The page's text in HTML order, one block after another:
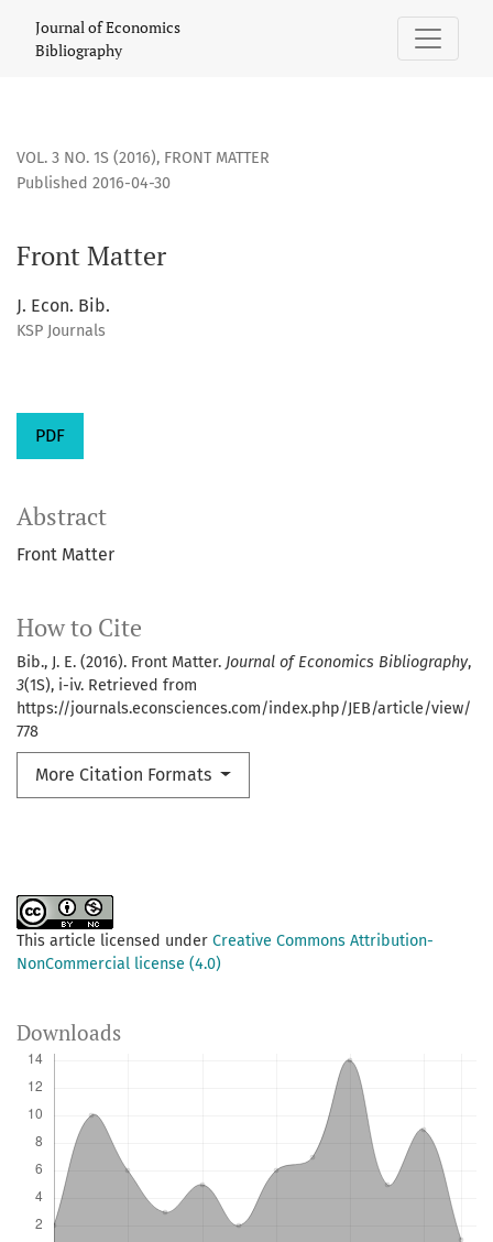
Journal of Economics
Bibliography
VOL. 3 NO. 1S (2016), FRONT MATTER
Front Matter
Published 2016-04-30
J. Econ. Bib.
KSP Journals
PDF
How to Cite
Bib., J. E. (2016). Front Matter. Journal of Economics Bibliography,
3(1S), i-iv. Retrieved from
https://journals.econsciences.com/index.php/JEB/article/view/
778
More Citation Formats
Abstract
Front Matter
This article licensed under Creative Commons Attribution-
NonCommercial license (4.0)
Downloads